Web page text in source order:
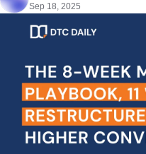
Sep 18, 2025